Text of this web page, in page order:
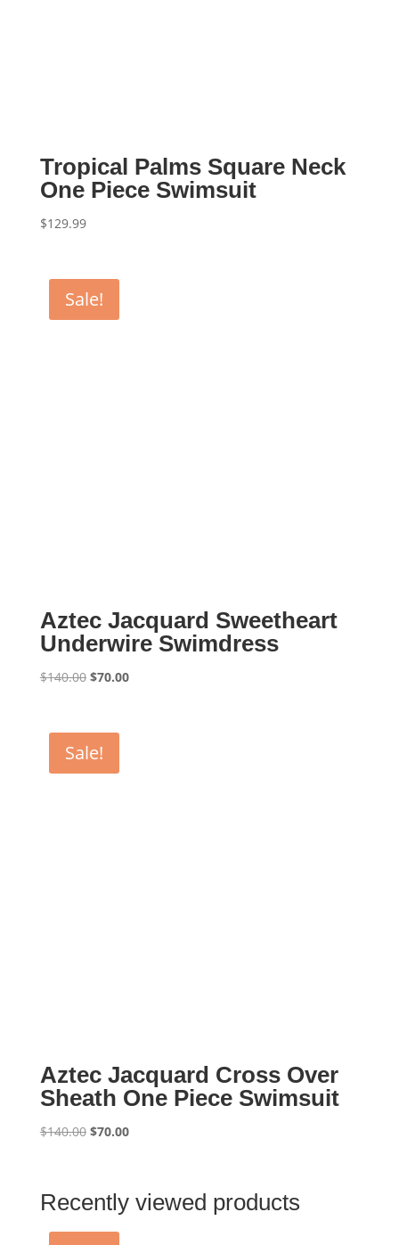
Tropical Palms Square Neck
One Piece Swimsuit
$129.99
Sale!
Aztec Jacquard Sweetheart
Underwire Swimdress
$140.00 Original
$140.00.
$70.00Current
Sale!
Aztec Jacquard Cross Over
Sheath One Piece Swimsuit
$140.00 Original
$140.00.
$70.00Current
$70.00.
Recently viewed products